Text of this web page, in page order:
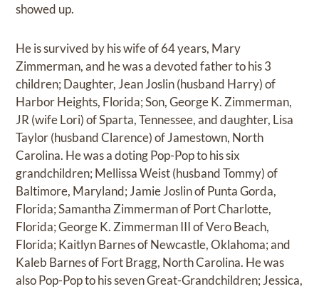
showed up.
He is survived by his wife of 64 years, Mary
Zimmerman, and he was a devoted father to his 3
children; Daughter, Jean Joslin (husband Harry) of
Harbor Heights, Florida; Son, George K. Zimmerman,
JR (wife Lori) of Sparta, Tennessee, and daughter, Lisa
Taylor (husband Clarence) of Jamestown, North
Carolina. He was a doting Pop-Pop to his six
grandchildren; Mellissa Weist (husband Tommy) of
Baltimore, Maryland; Jamie Joslin of Punta Gorda,
Florida; Samantha Zimmerman of Port Charlotte,
Florida; George K. Zimmerman III of Vero Beach,
Florida; Kaitlyn Barnes of Newcastle, Oklahoma; and
Kaleb Barnes of Fort Bragg, North Carolina. He was
also Pop-Pop to his seven Great-Grandchildren; Jessica,